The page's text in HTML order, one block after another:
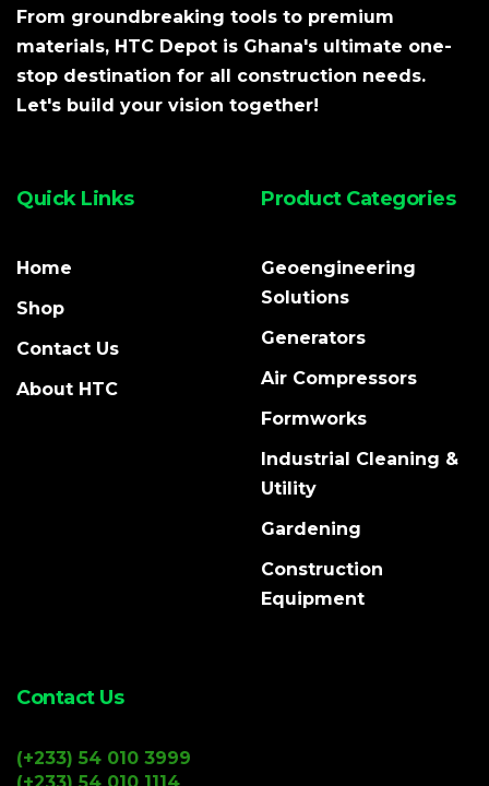
From groundbreaking tools to premium
materials, HTC Depot is Ghana's ultimate one-
stop destination for all construction needs.
Let's build your vision together!
Quick Links
Home
Shop
Contact Us
About HTC
Product Categories
Geoengineering
Solutions
Generators
Air Compressors
Formworks
Industrial Cleaning &
Utility
Gardening
Construction
Equipment
Contact Us
(+233) 54 010 3999